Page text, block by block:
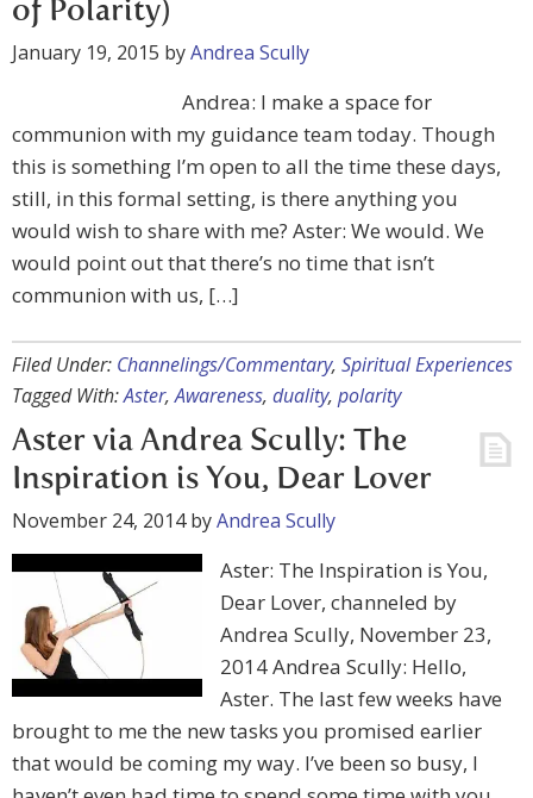
of Polarity)
January 19, 2015 byAndrea Scully
Andrea: I make a space for
communion with my guidance team today. Though
this is something I’m open to all the time these days,
still, in this formal setting, is there anything you
would wish to share with me? Aster: We would. We
would point out that there’s no time that isn’t
communion with us, […]
Filed Under: Channelings/Commentary, Spiritual Experiences
Tagged With:Aster,Awareness, duality, polarity
Aster via Andrea Scully: The
Inspiration is You, Dear Lover
November 24, 2014byAndrea Scully
Aster: The Inspiration is You,
Dear Lover, channeled by
Andrea Scully, November 23,
2014 Andrea Scully: Hello,
Aster. The last few weeks have
brought to me the new tasks you promised earlier
that would be coming my way. I’ve been so busy, I